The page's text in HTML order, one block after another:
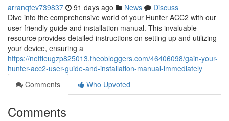
arranqtev739837 91 days ago News
Discuss
Dive into the comprehensive world of your Hunter ACC2 with our
user-friendly guide and installation manual. This invaluable
resource provides detailed instructions on setting up and utilizing
your device, ensuring a
https://nettieugzp825013.theobloggers.com/46406098/gain-your-
hunter-acc2-user-guide-and-installation-manual-immediately
Comments
Who Upvoted
Comments